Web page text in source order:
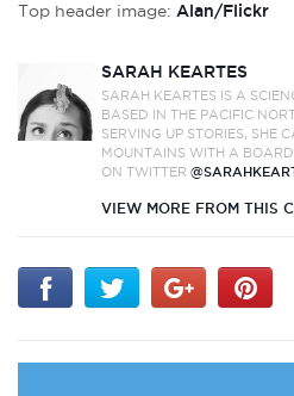
Top header image: Alan/Flickr
SARAH KEARTES
SARAH KEARTES IS A
BASED IN THE PACIFIC
SERVING UP STORIES, SHE
MOUNTAINS WITH A
ON TWITTER
VIEW MORE FROM THIS